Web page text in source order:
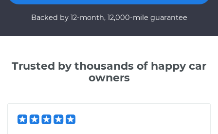
Backed by 12-month, 12,000-mile guarantee
Trusted by thousands of happy car
owners